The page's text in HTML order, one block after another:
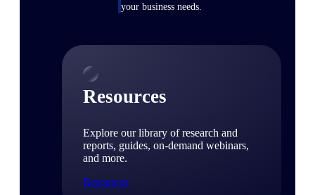
your business needs.
Resources
Explore our library of research and
reports, guides, on-demand webinars,
and more.
Resources